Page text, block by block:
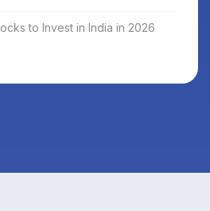
to Invest in India in 2026